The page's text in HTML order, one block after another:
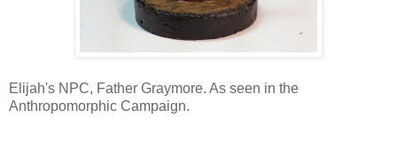
Elijah's NPC, Father Graymore. As seen in the
Anthropomorphic Campaign.